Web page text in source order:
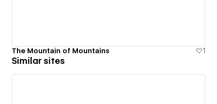
The Mountain of Mountains 1
Similar sites